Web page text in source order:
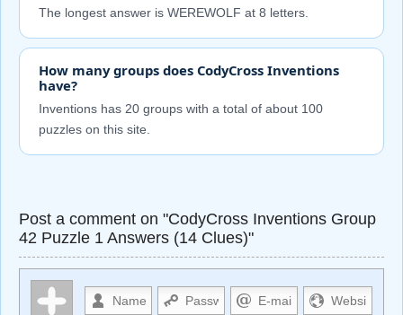
The longest answer is WEREWOLF at 8 letters.
How many groups does CodyCross Inventions
have?
Inventions has 20 groups with a total of about 100
puzzles on this site.
Post a comment on "CodyCross Inventions Group
42 Puzzle 1 Answers (14 Clues)"